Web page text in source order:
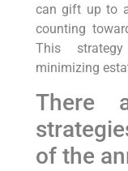
can gift up to
counting
This
minimizing
There
of the